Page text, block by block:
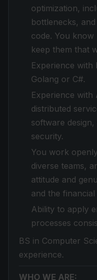
optimization,
bottlenecks,
code. You know
keep them that
Experience with
Golang or C#.
Experience with
distributed
software design,
security.
You work
diverse teams,
attitude and
and the
Ability to apply
processes
BS in Computer
experience.
WHO WE ARE: